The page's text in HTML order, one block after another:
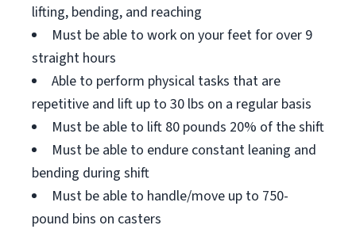
lifting, bending, and reaching
Must be able to work on your feet for over 9
straight hours
Able to perform physical tasks that are
repetitive and lift up to 30 lbs on a regular basis
Must be able to lift 80 pounds 20% of the shift
Must be able to endure constant leaning and
bending during shift
Must be able to handle/move up to 750-
pound bins on casters